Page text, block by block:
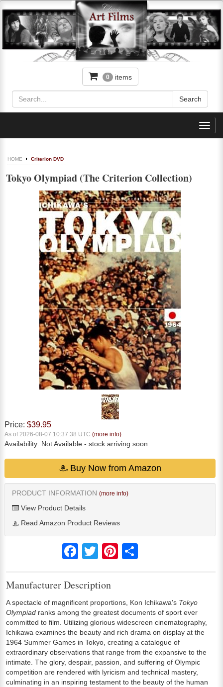
0 items
HOME Criterion DVD
Tokyo Olympiad (The Criterion Collection)
Price: $39.95
As of 2026-08-07 10:37:38 UTC (more info)
Availability: Not Available - stock arriving soon
Buy Now from Amazon
PRODUCT INFORMATION (more info)
View Product Details
Read Amazon Product Reviews
FacebookTwitter Pinterest
Manufacturer Description
A spectacle of magnificent proportions, Kon Ichikawa's Tokyo
Olympiad ranks among the greatest documents of sport ever
committed to film. Utilizing glorious widescreen cinematography,
Ichikawa examines the beauty and rich drama on display at the
1964 Summer Games in Tokyo, creating a catalogue of
extraordinary observations that range from the expansive to the
intimate. The glory, despair, passion, and suffering of Olympic
competition are rendered with lyricism and technical mastery,
culminating in an inspiring testament to the beauty of the human